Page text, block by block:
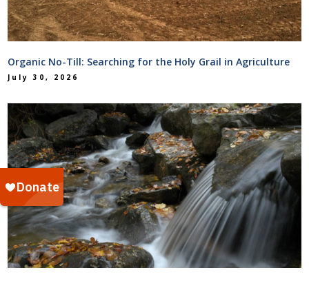
Organic No-Till: Searching for the Holy Grail in Agriculture
July 30, 2026